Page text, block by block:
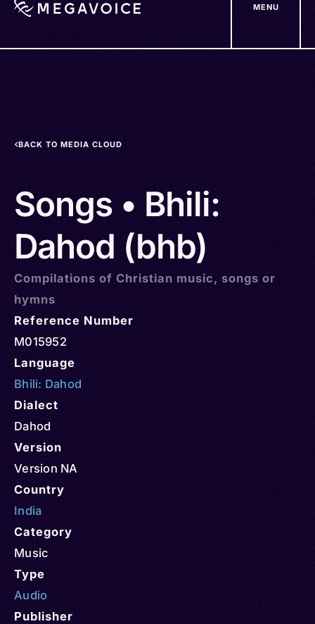
MENU
BACK TO MEDIA CLOUD
Songs • Bhili:
Dahod (bhb)
Compilations of Christian music, songs or
hymns
Reference Number
M015952
Language
Bhili: Dahod
Dialect
Dahod
Version
Version NA
Country
India
Category
Music
Type
Audio
Publisher